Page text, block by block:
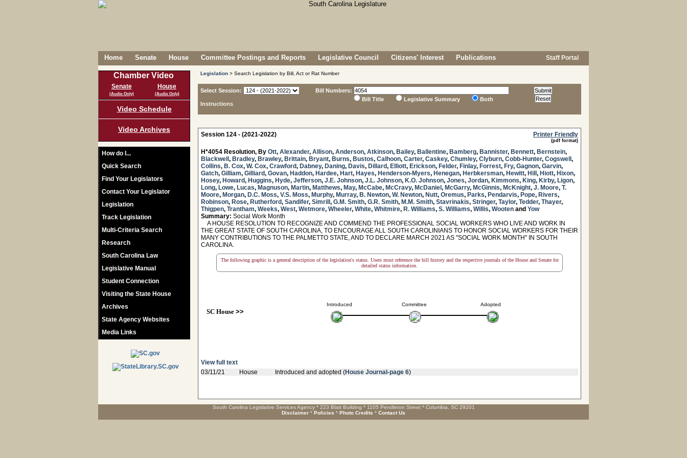
Home Senate House Committee Postings and Reports Legislative Council Citizens' Interest Publications Staff Portal
Chamber Video
Senate
(Audio Only)
House
(Audio Only)
Video Schedule
Video Archives
How do I...
Quick Search
Find Your Legislators
Contact Your Legislator
Legislation
Track Legislation
Multi-Criteria Search
Research
South Carolina Law
Legislative Manual
Student Connection
Visiting the State House
Archives
State Agency Websites
Media Links
Legislation > Search Legislation by Bill, Act or Rat Number
Select Session:
Instructions
Bill Numbers:
Bill Title
Legislative Summary Both
Session 124 - (2021-2022) Printer Friendly
(pdf format)
H*4054 Resolution, By Ott, Alexander, Allison, Anderson, Atkinson, Bailey, Ballentine, Bamberg, Bannister, Bennett, Bernstein,
Blackwell , Bradley, Brawley, Brittain, Bryant, Burns, Bustos, Calhoon, Carter, Caskey, Chumley, Clyburn, Cobb-Hunter, Cogswell ,
Collins, B. Cox, W. Cox, Crawford, Dabney, Daning, Davis, Dillard, Elliott, Erickson, Felder, Finlay, Forrest, Fry, Gagnon, Garvin,
Gatch, Gilliam, Gilliard, Govan, Haddon, Hardee, Hart, Hayes, Henderson-Myers, Henegan, Herbkersman, Hewitt, Hill , Hiott, Hixon,
Hosey, Howard, Huggins, Hyde, Jefferson, J.E. Johnson, J.L. Johnson, K.O. Johnson, Jones, Jordan, Kimmons, King, Kirby, Ligon,
Long, Lowe, Lucas, Magnuson, Martin, Matthews, May, McCabe, McCravy, McDaniel , McGarry, McGinnis, McKnight, J. Moore, T.
Moore, Morgan, D.C. Moss, V.S. Moss, Murphy, Murray, B. Newton, W. Newton, Nutt, Oremus, Parks, Pendarvis, Pope, Rivers,
Robinson, Rose, Rutherford, Sandifer, Simrill , G.M. Smith, G.R. Smith, M.M. Smith, Stavrinakis, Stringer, Taylor, Tedder, Thayer,
Thigpen, Trantham, Weeks, West, Wetmore, Wheeler, White, Whitmire, R. Williams, S. Williams, Willis, Wooten and Yow
Summary: Social Work Month
A HOUSE RESOLUTION TO RECOGNIZE AND COMMEND THE PROFESSIONAL SOCIAL WORKERS WHO LIVE AND WORK IN
THE GREAT STATE OF SOUTH CAROLINA, TO ENCOURAGE ALL SOUTH CAROLINIANS TO HONOR SOCIAL WORKERS FOR THEIR
MANY CONTRIBUTIONS TO THE PALMETTO STATE, AND TO DECLARE MARCH 2021 AS "SOCIAL WORK MONTH" IN SOUTH
CAROLINA.
The following graphic is a general description of the legislation's status. Users must reference the bill history and the respective journals of the House and Senate for
detailed status information.
Introduced
SC House>>
Committee Adopted
View full text
03/11/21
House Introduced and adopted (House Journal-page 6)
South Carolina Legislative Services Agency * 223 Blatt Building * 1105 Pendleton Street * Columbia, SC 29201
Disclaimer * Policies * Photo Credits * Contact Us